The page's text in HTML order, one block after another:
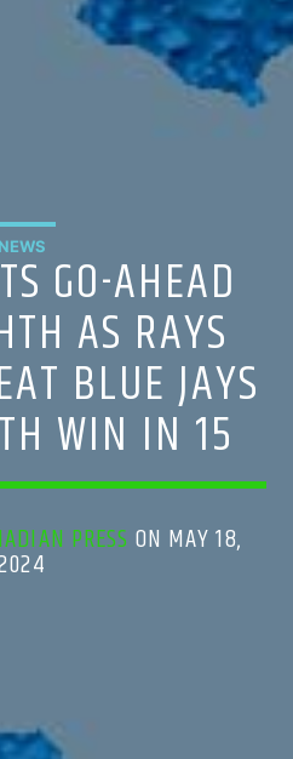
NEWSGO-AHEAD
AS RAYS
BLUE JAYS
WIN IN 15
PRESS ON MAY 18,